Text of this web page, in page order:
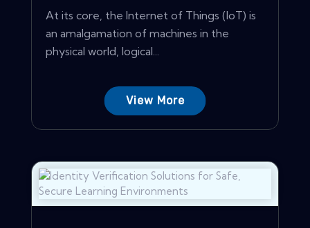
At its core, the Internet of Things (IoT) is
an amalgamation of machines in the
physical world, logical...
View More